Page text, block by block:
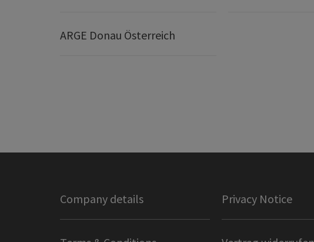
ARGE Donau Österreich
Company details Privacy Notice